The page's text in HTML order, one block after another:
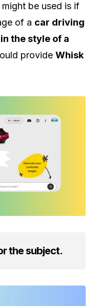
might be used is if
of a car driving
the style of a
provide Whisk
the subject.